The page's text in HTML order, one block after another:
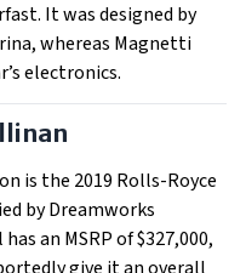
It was designed by
whereas Magnetti
electronics.
is the 2019 Rolls-Royce
by Dreamworks
an MSRP of $327,000,